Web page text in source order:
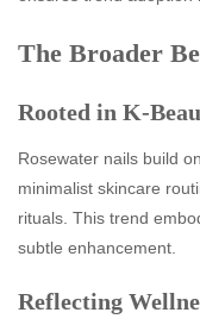
The Broader
Rooted in K-
Rosewater nails build
minimalist skincare
rituals. This trend
subtle enhancement.
Reflecting